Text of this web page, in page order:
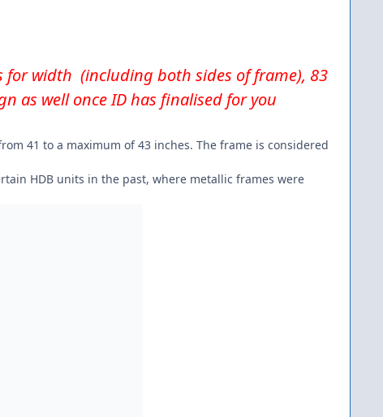
for width (including both sides of frame), 83
as well once ID has finalised for you
41 to a maximum of 43 inches. The frame is considered
HDB units in the past, where metallic frames were